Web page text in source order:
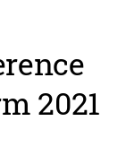
2021